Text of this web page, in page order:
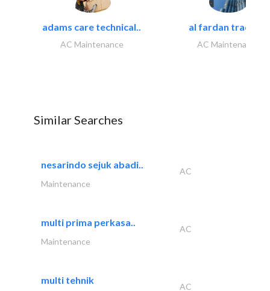
adams care technical..
AC Maintenance
al fardan trading..
AC Maintenance
Similar Searches
nesarindo sejuk abadi..
AC
Maintenance
multi prima perkasa..
AC
Maintenance
multi tehnik
AC